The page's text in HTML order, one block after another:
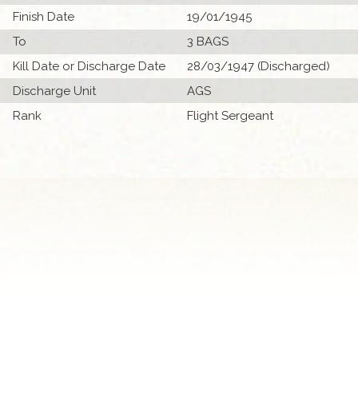
Finish Date
19/01/1945
To
3 BAGS
Kill Date or Discharge Date
28/03/1947 (Discharged)
Discharge Unit
AGS
Rank
Flight Sergeant